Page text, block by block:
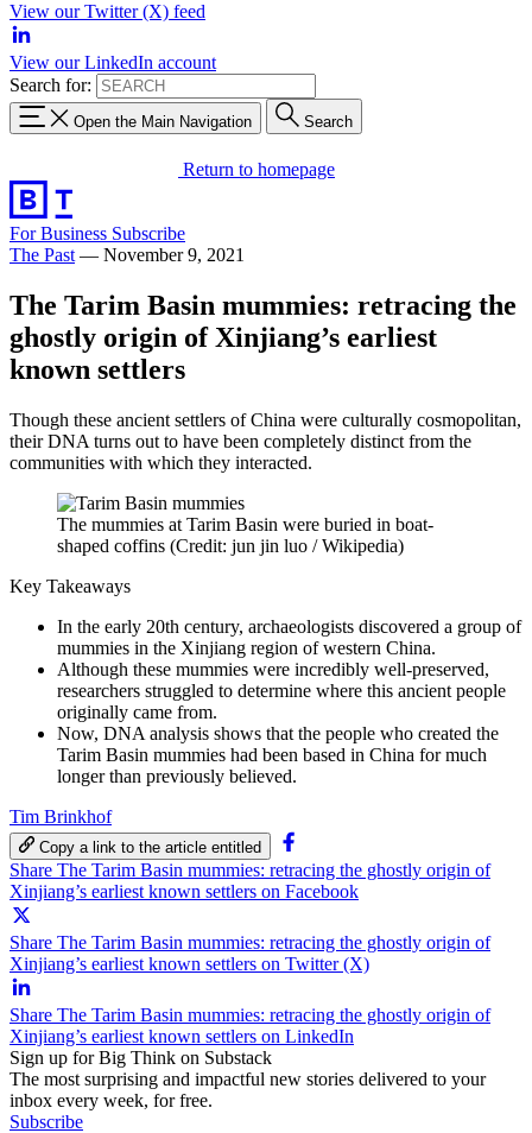
View our Twitter (X) feed
View our LinkedIn account
Search for:
Open the Main Navigation Search
Return to homepage
For Business Subscribe
The Past — November 9, 2021
The Tarim Basin mummies: retracing the
ghostly origin of Xinjiang’s earliest
known settlers
Though these ancient settlers of China were culturally cosmopolitan,
their DNA turns out to have been completely distinct from the
communities with which they interacted.
The mummies at Tarim Basin were buried in boat-
shaped coffins (Credit: jun jin luo / Wikipedia)
Key Takeaways
In the early 20th century, archaeologists discovered a group of
mummies in the Xinjiang region of western China.
Although these mummies were incredibly well-preserved,
researchers struggled to determine where this ancient people
originally came from.
Now, DNA analysis shows that the people who created the
Tarim Basin mummies had been based in China for much
longer than previously believed.
Tim Brinkhof
Copy a link to the article entitled
Share The Tarim Basin mummies: retracing the ghostly origin of
Xinjiang’s earliest known settlers on Facebook
Share The Tarim Basin mummies: retracing the ghostly origin of
Xinjiang’s earliest known settlers on Twitter (X)
Share The Tarim Basin mummies: retracing the ghostly origin of
Xinjiang’s earliest known settlers on LinkedIn
Sign up for Big Think on Substack
The most surprising and impactful new stories delivered to your
inbox every week, for free.
Subscribe